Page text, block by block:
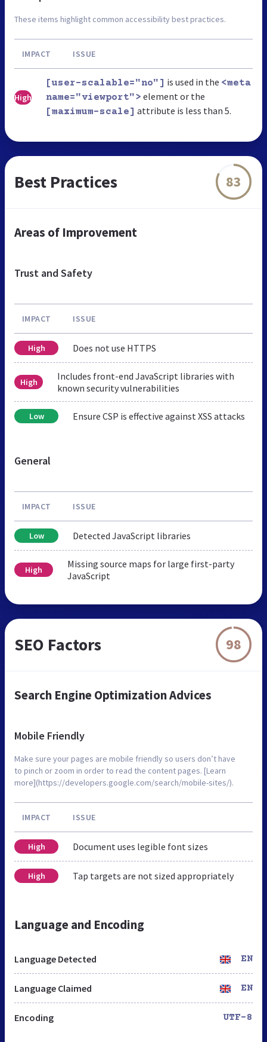
These items highlight common accessibility best practices.
IMPACT ISSUE
High
[user-scalable="no"] is used in the <meta
name="viewport"> element or the
[maximum-scale] attribute is less than 5.
Best Practices 83
Areas of Improvement
Trust and Safety
IMPACT ISSUE
High Does not use HTTPS
High
Includes front-end JavaScript libraries with
known security vulnerabilities
Low Ensure CSP is effective against XSS attacks
General
IMPACT ISSUE
Low Detected JavaScript libraries
High
Missing source maps for large first-party
JavaScript
SEO Factors 98
Search Engine Optimization Advices
Mobile Friendly
Make sure your pages are mobile friendly so users don’t have
to pinch or zoom in order to read the content pages. [Learn
more](https://developers.google.com/search/mobile-sites/).
IMPACT ISSUE
High Document uses legible font sizes
High Tap targets are not sized appropriately
Language and Encoding
Language Detected EN
Language Claimed EN
Encoding UTF-8